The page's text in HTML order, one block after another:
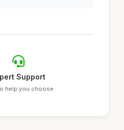
Support
help you choose